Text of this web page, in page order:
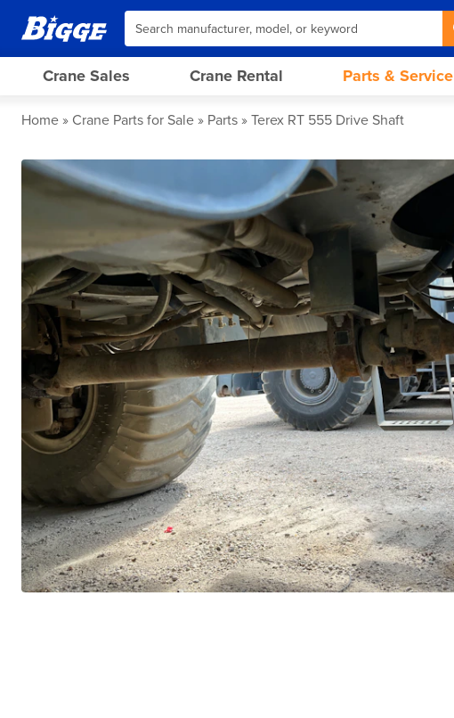
Crane Sales Crane Rental Parts & Service
Home Crane Parts for Sale Parts Terex RT 555 Drive Shaft